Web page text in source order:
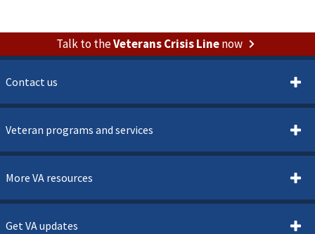
Talk to theVeterans Crisis Linenow
Contact us
Veteran programs and services
More VA resources
Get VA updates